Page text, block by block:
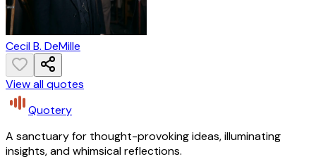
Cecil B. DeMille
View all quotes
Quotery
A sanctuary for thought-provoking ideas, illuminating
insights, and whimsical reflections.